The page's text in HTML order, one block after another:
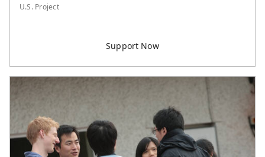
U.S. Project